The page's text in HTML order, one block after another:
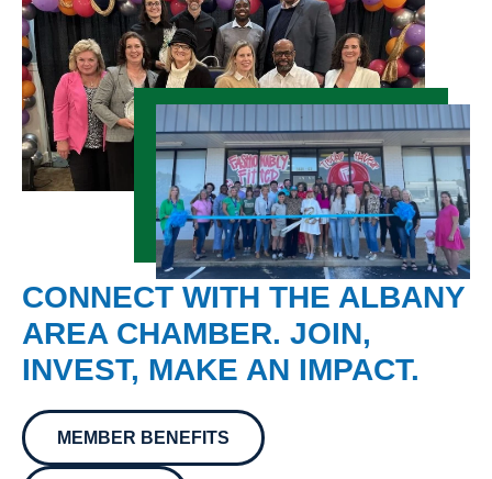
CONNECT WITH THE ALBANY
AREA CHAMBER. JOIN,
INVEST, MAKE AN IMPACT.
MEMBER BENEFITS